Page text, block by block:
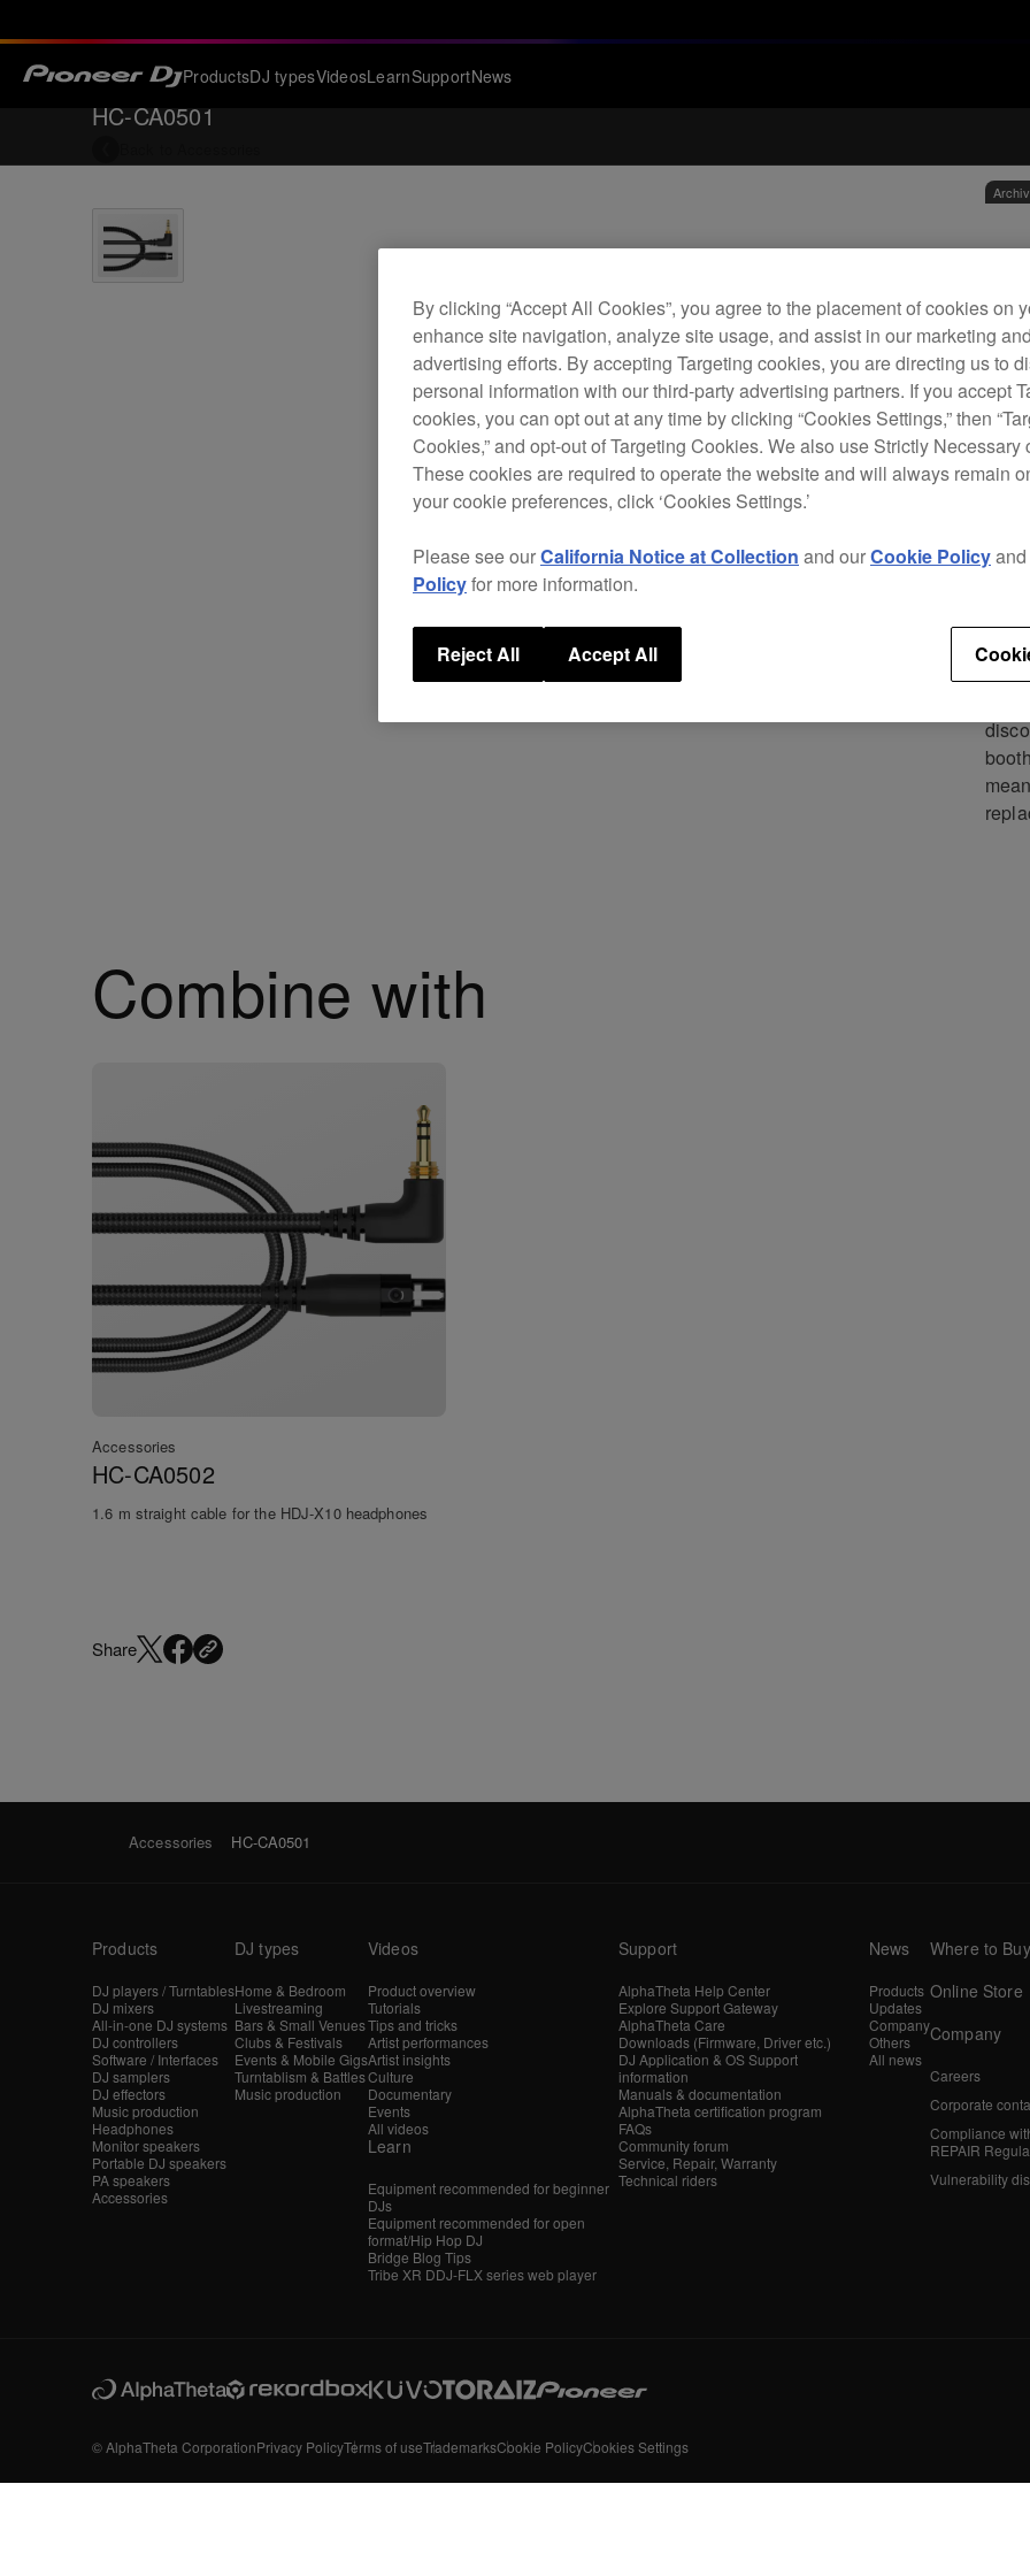
ProductsDJ typesVideosLearnSupportNews
HC-CA0501
1.2
new
Combine with
Accessories
HC-CA0502
1.6 m straight cable for the HDJ-X10 headphones
Share
Accessories HC-CA0501
Products
DJ players / Turntables
DJ mixers
All-in-one DJ systems
DJ controllers
Software / Interfaces
DJ samplers
DJ effectors
Music production
Headphones
Monitor speakers
Portable DJ speakers
PA speakers
Accessories
DJ types
Home & Bedroom
Livestreaming
Bars & Small Venues
Clubs & Festivals
Events & Mobile Gigs
Turntablism & Battles
Music production
Videos
Product overview
Tutorials
Tips and tricks
Artist performances
Artist insights
Culture
Documentary
Events
All videos
Learn
Equipment recommended for beginner
DJs
Equipment recommended for open
format/Hip Hop DJ
Bridge Blog Tips
Tribe XR DDJ-FLX series web player
Support
AlphaTheta Help Center
Explore Support Gateway
AlphaTheta Care
Downloads (Firmware, Driver etc.)
DJ Application & OS Support
information
Manuals & documentation
AlphaTheta certification program
FAQs
Community forum
Service, Repair, Warranty
Technical riders
News
Products
Updates
Company
Others
All news
Where to Buy
Online Store
Company
Careers
Corporate
Compliance
REPAIR
Vulnerability
© AlphaTheta CorporationPrivacy PolicyTerms of useTrademarksCookie PolicyCookies Settings
By clicking “Accept All Cookies”, you agree to the placement of cookies on
enhance site navigation, analyze site usage, and assist in our marketing
advertising efforts. By accepting Targeting cookies, you are directing us to
personal information with our third-party advertising partners. If you accept
cookies, you can opt out at any time by clicking “Cookies Settings,” then
Cookies,” and opt-out of Targeting Cookies. We also use Strictly Necessary
These cookies are required to operate the website and will always remain
your cookie preferences, click ‘Cookies Settings.’
Please see ourCalifornia Notice at Collection and ourCookie Policyand
Policyfor more information.
Reject All Accept All